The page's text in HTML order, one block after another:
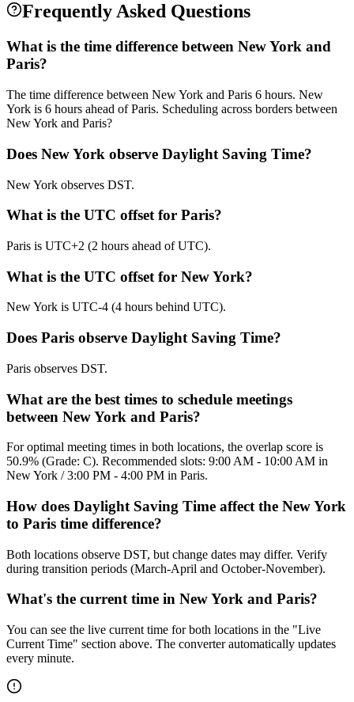
Frequently Asked Questions
What is the time difference between New York and
Paris?
The time difference between New York and Paris 6 hours. New
York is 6 hours ahead of Paris. Scheduling across borders between
New York and Paris?
Does New York observe Daylight Saving Time?
New York observes DST.
What is the UTC offset for Paris?
Paris is UTC+2 (2 hours ahead of UTC).
What is the UTC offset for New York?
New York is UTC-4 (4 hours behind UTC).
Does Paris observe Daylight Saving Time?
Paris observes DST.
What are the best times to schedule meetings
between New York and Paris?
For optimal meeting times in both locations, the overlap score is
50.9% (Grade: C). Recommended slots: 9:00 AM - 10:00 AM in
New York / 3:00 PM - 4:00 PM in Paris.
How does Daylight Saving Time affect the New York
to Paris time difference?
Both locations observe DST, but change dates may differ. Verify
during transition periods (March-April and October-November).
What's the current time in New York and Paris?
You can see the live current time for both locations in the "Live
Current Time" section above. The converter automatically updates
every minute.